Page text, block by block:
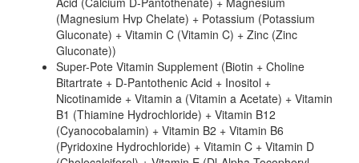
(Magnesium Hvp Chelate) + Potassium (Potassium
Gluconate) + Vitamin C (Vitamin C) + Zinc (Zinc
Gluconate))
Super-Pote Vitamin Supplement (Biotin + Choline
Bitartrate + D-Pantothenic Acid + Inositol +
Nicotinamide + Vitamin a (Vitamin a Acetate) + Vitamin
B1 (Thiamine Hydrochloride) + Vitamin B12
(Cyanocobalamin) + Vitamin B2 + Vitamin B6
(Pyridoxine Hydrochloride) + Vitamin C + Vitamin D